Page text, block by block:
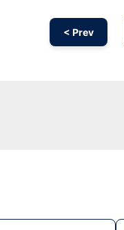
< Prev